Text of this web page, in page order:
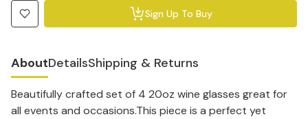
Sign Up To Buy
AboutDetailsShipping & Returns
Beautifully crafted set of 4 20oz wine glasses great for
all events and occasions.This piece is a perfect yet